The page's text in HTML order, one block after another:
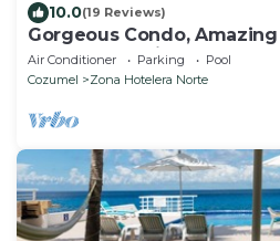
10.0(19 Reviews)
Gorgeous Condo,
Great Snorkeling out-front!
Air Conditioner Parking
Pool
Cozumel
Zona Hotelera Norte